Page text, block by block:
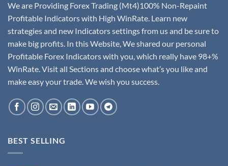
We are Providing Forex Trading (Mt4)100% Non-Repaint
Profitable Indicators with High WinRate. Learn new
strategies and new Indicators settings from us and be sure to
make big profits. In this Website, We shared our personal
Profitable Forex Indicators with you, which really have 98+%
WinRate. Visit all Sections and choose what’s you like and
make easy your trade. We wish you success.
BEST SELLING